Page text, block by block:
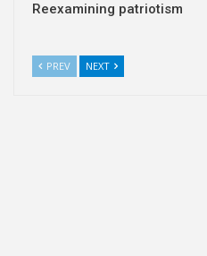
Reexamining patriotism
PREV NEXT